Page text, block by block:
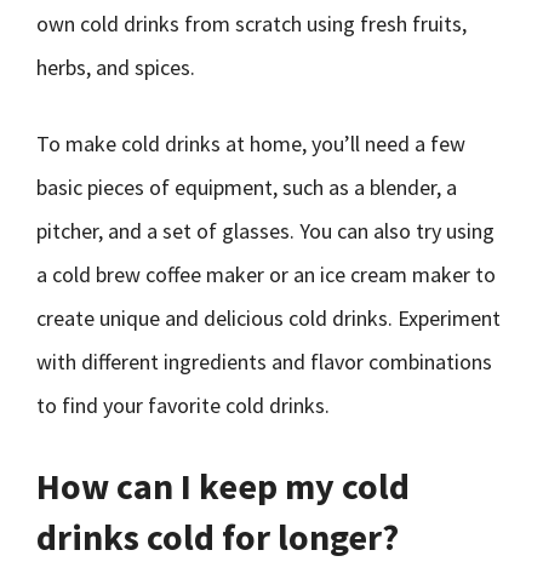
own cold drinks from scratch using fresh fruits,
herbs, and spices.
To make cold drinks at home, you’ll need a few
basic pieces of equipment, such as a blender, a
pitcher, and a set of glasses. You can also try using
a cold brew coffee maker or an ice cream maker to
create unique and delicious cold drinks. Experiment
with different ingredients and flavor combinations
to find your favorite cold drinks.
How can I keep my cold
drinks cold for longer?